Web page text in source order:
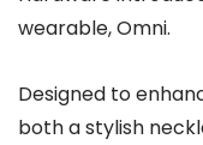
wearable, Omni.
Designed to
both a stylish